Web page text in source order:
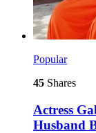
Popular
45 Shares
Actress
Husband